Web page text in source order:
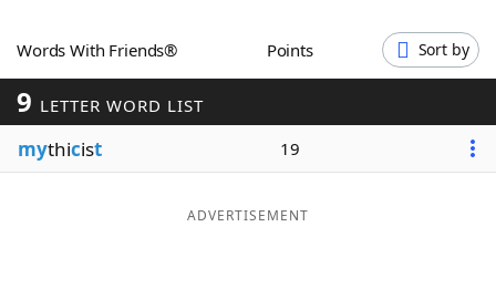
Word GamesHelpers
Word ListMaker
Blog
Words With Friends® Points Sort by
9 LETTER WORD LIST
mythicist 19
ADVERTISEMENT